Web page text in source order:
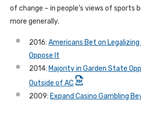
of change – in people’s views of sports
more generally.
2016: Americans Bet on
Oppose It
2014: Majority in Garden State
Outside of AC
2009: Expand Casino Gambling